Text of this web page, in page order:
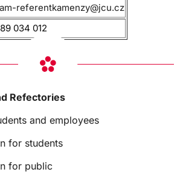
referentkamenzy@jcu.cz
034 012
Refectories
and employees
for students
for public